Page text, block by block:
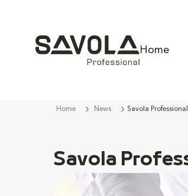
Home
Home News Savola
Savola